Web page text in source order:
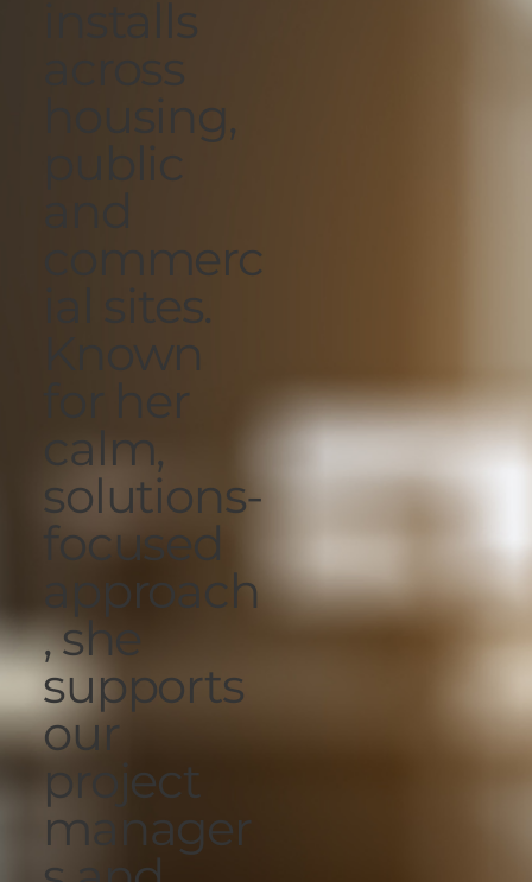
housing,
public
commerc
ial sites.
Known
for her
calm,
solutions-
focused
approach
, she
supports
our
project
manager